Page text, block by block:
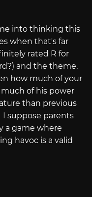
into thinking this
when that's far
rated R for
and the theme,
how much of your
of his power
than previous
suppose parents
a game where
havoc is a valid